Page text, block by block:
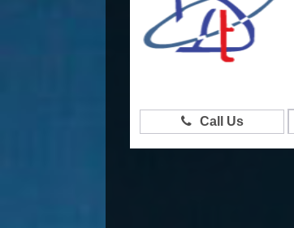
Call Us